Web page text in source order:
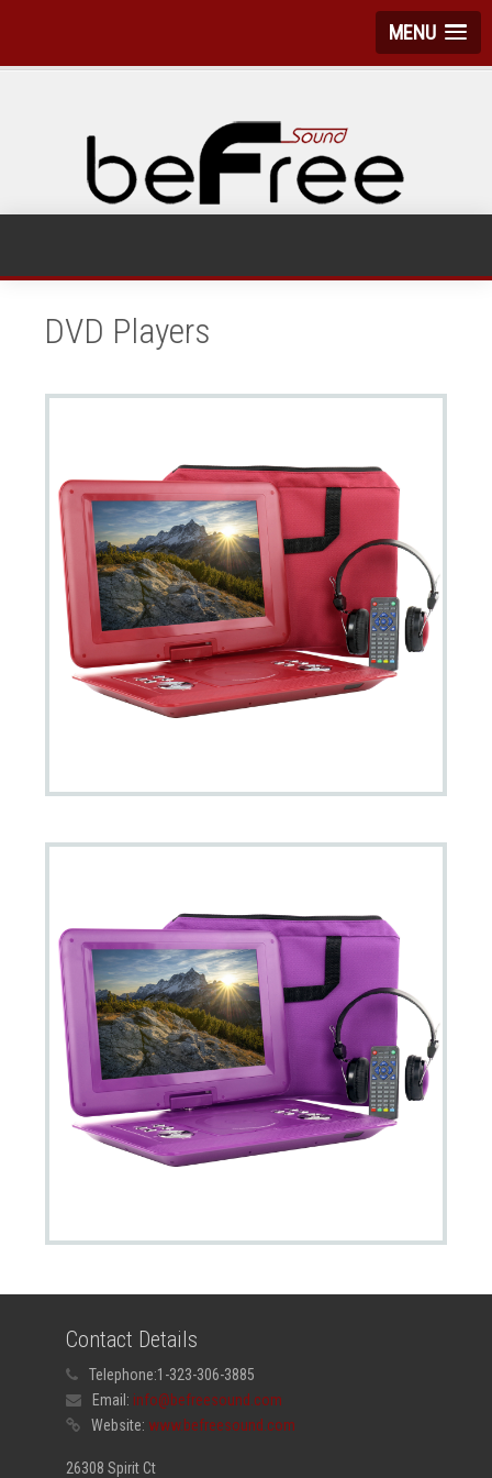
MENU
DVD Players
Contact Details
Telephone:1-323-306-3885
Email: info@befreesound.com
Website: www.befreesound.com
26308 Spirit Ct